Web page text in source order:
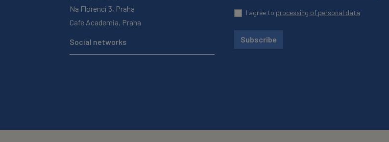
Na Florenci 3, Praha
Cafe Academia, Praha
Social networks
I agree to processing of personal data
Subscribe